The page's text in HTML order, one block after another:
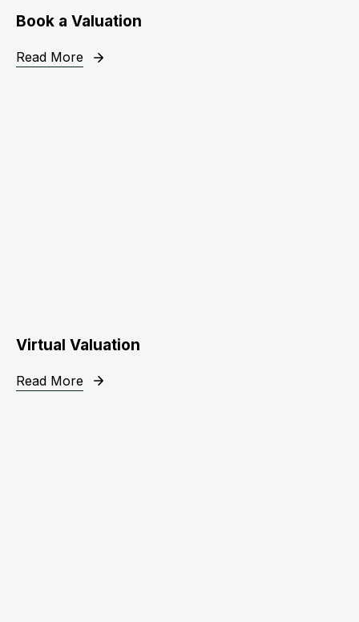
Book a Valuation
Read More
Virtual Valuation
Read More